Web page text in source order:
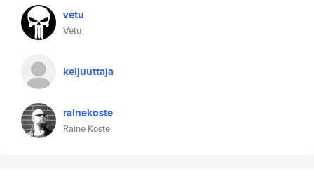
vetu
Vetu
keljuuttaja
rainekoste
Raine Koste